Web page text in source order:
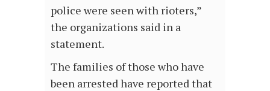
police were seen with rioters,”
the organizations said in a
statement.
The families of those who have
been arrested have reported that